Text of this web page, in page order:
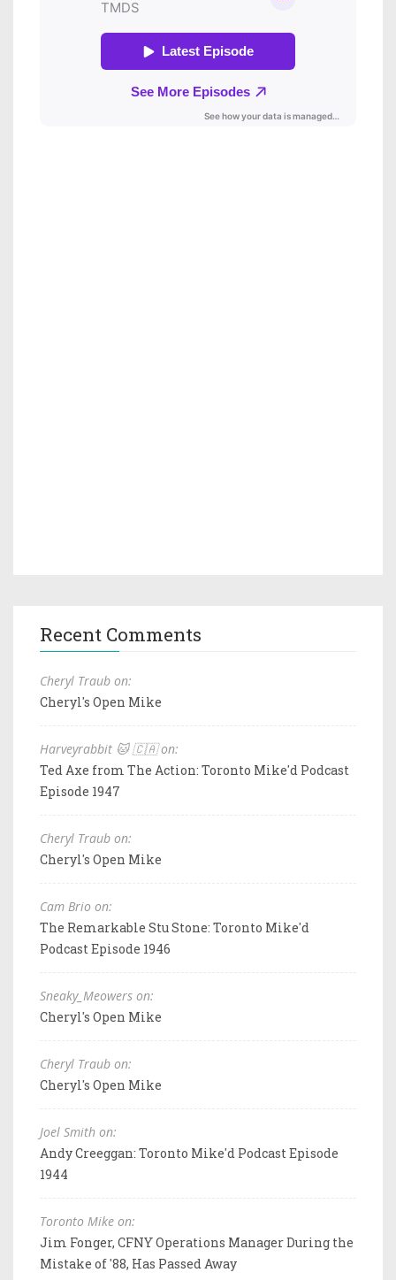
Recent Comments
Cheryl Traub on:
Cheryl's Open Mike
Harveyrabbit 🐱 🇨🇦 on:
Ted Axe from The Action: Toronto Mike'd Podcast
Episode 1947
Cheryl Traub on:
Cheryl's Open Mike
Cam Brio on:
The Remarkable Stu Stone: Toronto Mike'd
Podcast Episode 1946
Sneaky_Meowers on:
Cheryl's Open Mike
Cheryl Traub on:
Cheryl's Open Mike
Joel Smith on:
Andy Creeggan: Toronto Mike'd Podcast Episode
1944
Toronto Mike on:
Jim Fonger, CFNY Operations Manager During the
Mistake of '88, Has Passed Away